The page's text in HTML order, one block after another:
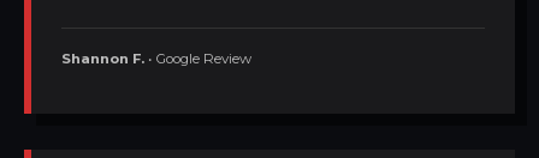
Shannon F. • Google Review